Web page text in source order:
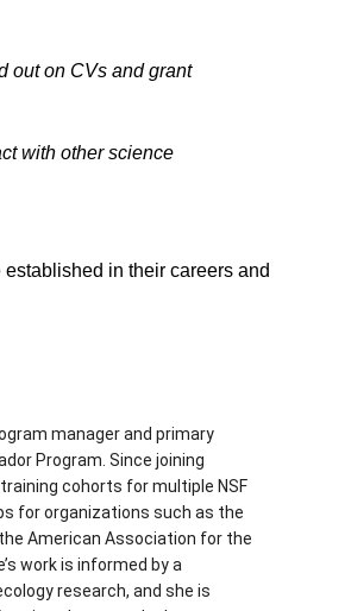
out on CVs and grant
with other science
in their careers and
manager and primary
Program. Since joining
cohorts for multiple NSF
for organizations such as the
American Association for the
work is informed by a
research, and she is